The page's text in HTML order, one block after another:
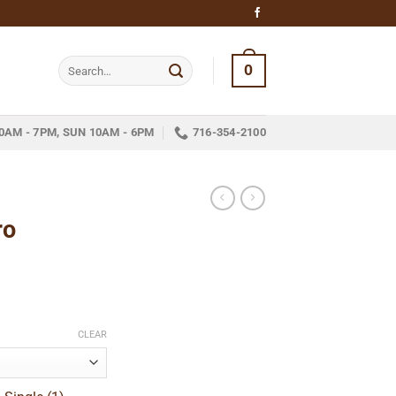
Search
for:
0
- 7PM, SUN 10AM - 6PM 716-354-2100
CLEAR